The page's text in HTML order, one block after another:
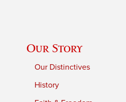
Our Story
Our Distinctives
History